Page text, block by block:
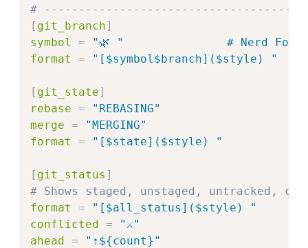
#
[ git_branch]
symbol
=
"🌿 "               # Nerd Font
format
= " [$symbol$branch]($style) "
[ git_state]
rebase = " REBASING"
merge = "MERGING"
format
= " [$state]($style) "
[ git_status ]
# Shows staged, unstaged, untracked,
format
= " [$all_status]($style)
"
conflicted = " ⚔️"
ahead = " ⇡${count} "